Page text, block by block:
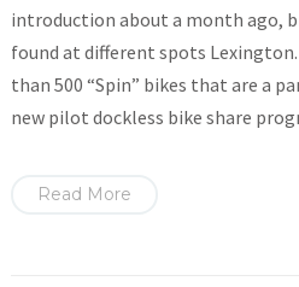
introduction about a month ago,
found at different spots
than 500 “Spin” bikes that are a
new pilot dockless bike share
Read More